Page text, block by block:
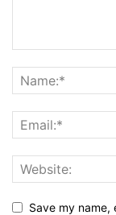
Save my name,